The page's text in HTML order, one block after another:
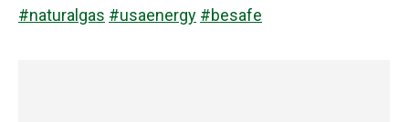
#naturalgas #usaenergy #besafe